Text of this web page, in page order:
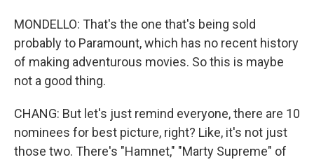
MONDELLO: That's the one that's being sold
probably to Paramount, which has no recent history
of making adventurous movies. So this is maybe
not a good thing.
CHANG: But let's just remind everyone, there are 10
nominees for best picture, right? Like, it's not just
those two. There's "Hamnet," "Marty Supreme" of